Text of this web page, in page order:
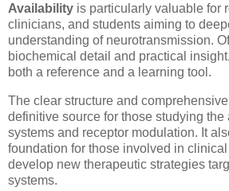
Availability is particularly valuable for
clinicians, and students aiming to
understanding of neurotransmission.
biochemical detail and practical
both a reference and a learning tool.
The clear structure and
definitive source for those studying
systems and receptor modulation. It
foundation for those involved in
develop new therapeutic strategies
systems.